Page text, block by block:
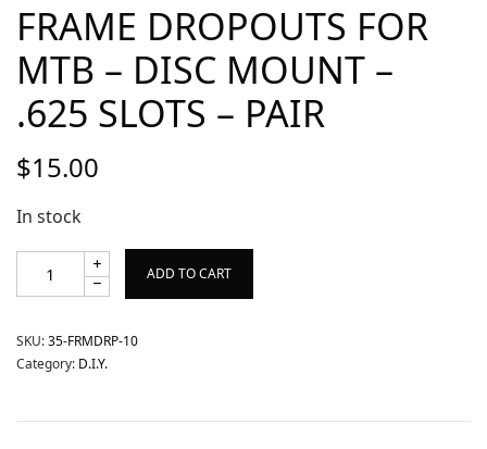
FRAME DROPOUTS FOR
MTB – DISC MOUNT –
.625 SLOTS – PAIR
$15.00
In stock
ADD TO CART
SKU:35-FRMDRP-10
Category: D.I.Y.